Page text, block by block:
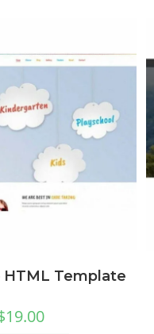
HTML Template
19.00